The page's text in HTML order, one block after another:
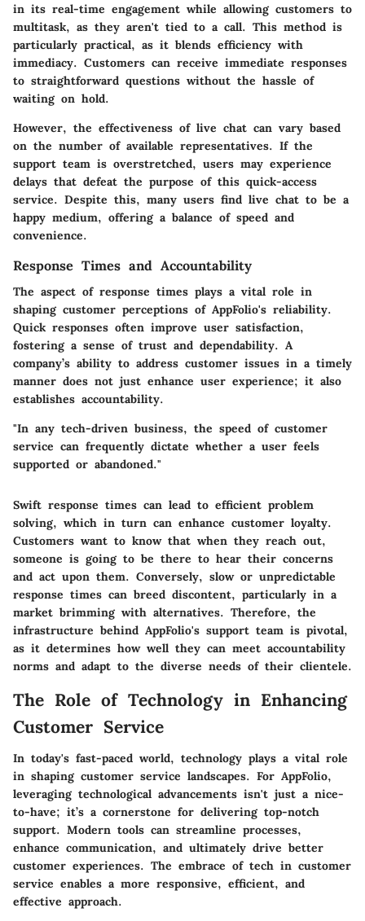
in its real-time engagement while allowing customers to
multitask, as they aren't tied to a call. This method is
particularly practical, as it blends efficiency with
immediacy. Customers can receive immediate responses
to straightforward questions without the hassle of
waiting on hold.
However, the effectiveness of live chat can vary based
on the number of available representatives. If the
support team is overstretched, users may experience
delays that defeat the purpose of this quick-access
service. Despite this, many users find live chat to be a
happy medium, offering a balance of speed and
convenience.
Response Times and Accountability
The aspect of response times plays a vital role in
shaping customer perceptions of AppFolio's reliability.
Quick responses often improve user satisfaction,
fostering a sense of trust and dependability. A
company’s ability to address customer issues in a timely
manner does not just enhance user experience; it also
establishes accountability.
"In any tech-driven business, the speed of customer
service can frequently dictate whether a user feels
supported or abandoned."
Swift response times can lead to efficient problem
solving, which in turn can enhance customer loyalty.
Customers want to know that when they reach out,
someone is going to be there to hear their concerns
and act upon them. Conversely, slow or unpredictable
response times can breed discontent, particularly in a
market brimming with alternatives. Therefore, the
infrastructure behind AppFolio's support team is pivotal,
as it determines how well they can meet accountability
norms and adapt to the diverse needs of their clientele.
The Role of Technology in Enhancing
Customer Service
In today's fast-paced world, technology plays a vital role
in shaping customer service landscapes. For AppFolio,
leveraging technological advancements isn't just a nice-
to-have; it’s a cornerstone for delivering top-notch
support. Modern tools can streamline processes,
enhance communication, and ultimately drive better
customer experiences. The embrace of tech in customer
service enables a more responsive, efficient, and
effective approach.